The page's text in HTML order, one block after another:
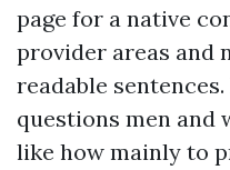
page for a native
provider areas and
readable
questions men and
like how mainly to